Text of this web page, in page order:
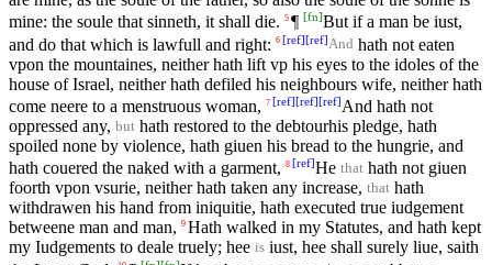
mine: the soule that sinneth, it shall die. 5 ¶ [fn]But if a man be iust,
and do that which is lawfull and right: 6 [ref][ref]And hath not eaten
vpon the mountaines, neither hath lift vp his eyes to the idoles of the
house of Israel, neither hath defiled his neighbours wife, neither hath
come neere to a menstruous woman, 7 [ref][ref][ref]And hath not
oppressed any, but hath restored to the debtourhis pledge, hath
spoiled none by violence, hath giuen his bread to the hungrie, and
hath couered the naked with a garment, 8 [ref]He that hath not giuen
foorth vpon vsurie, neither hath taken any increase, that hath
withdrawen his hand from iniquitie, hath executed true iudgement
betweene man and man, 9 Hath walked in my Statutes, and hath kept
my Iudgements to deale truely; hee is iust, hee shall surely liue, saith